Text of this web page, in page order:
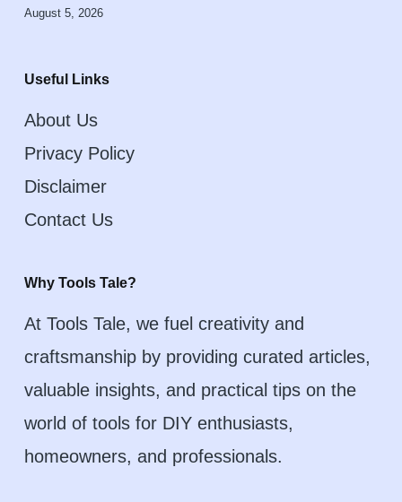
August 5, 2026
Useful Links
About Us
Privacy Policy
Disclaimer
Contact Us
Why Tools Tale?
At Tools Tale, we fuel creativity and
craftsmanship by providing curated articles,
valuable insights, and practical tips on the
world of tools for DIY enthusiasts,
homeowners, and professionals.